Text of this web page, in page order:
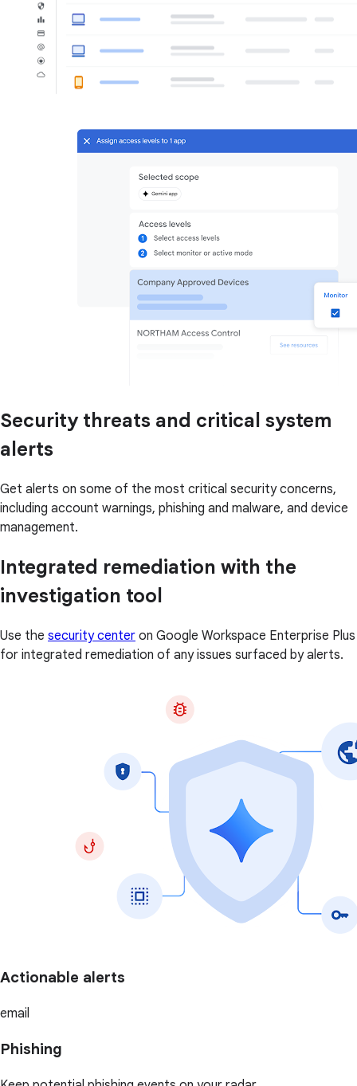
Security threats and critical system
alerts
Get alerts on some of the most critical security concerns,
including account warnings, phishing and malware, and device
management.
Integrated remediation with the
investigation tool
Use the security center on Google Workspace Enterprise Plus
for integrated remediation of any issues surfaced by alerts.
Actionable alerts
email
Phishing